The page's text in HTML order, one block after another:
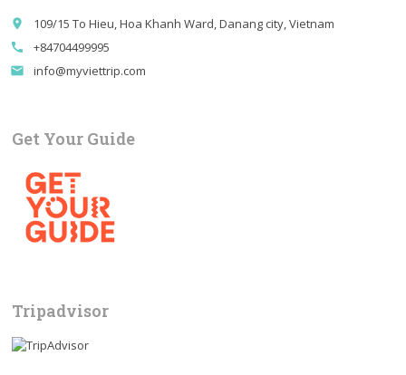
place 109/15 To Hieu, Hoa Khanh Ward, Danang city, Vietnam
call +84704499995
email info@myviettrip.com
Get Your Guide
Tripadvisor